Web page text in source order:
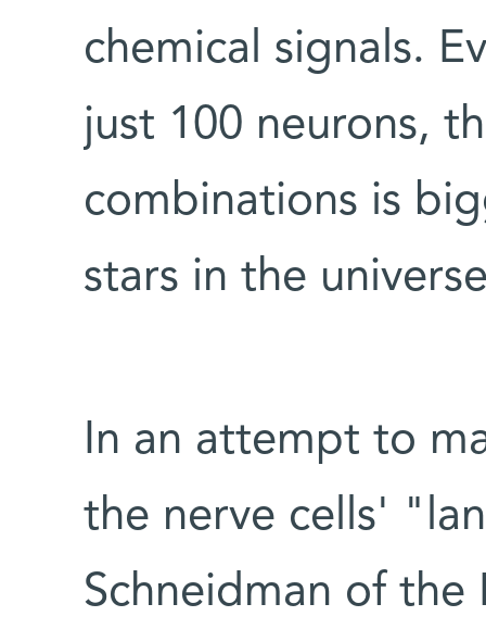
chemical signals.
just 100 neurons,
combinations is
stars in the
In an attempt to
the nerve cells'
Schneidman of